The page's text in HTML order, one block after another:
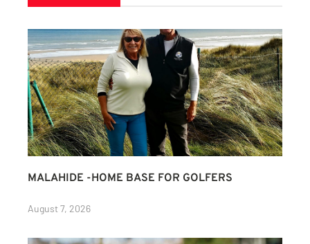
MALAHIDE -HOME BASE FOR GOLFERS
August 7, 2026